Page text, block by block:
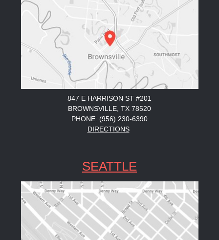
847 E HARRISON ST #201
BROWNSVILLE, TX 78520
PHONE: (956) 230-6390
DIRECTIONS
SEATTLE